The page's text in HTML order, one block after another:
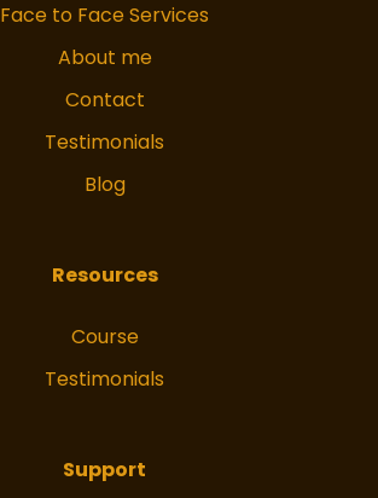
Face to Face Services
About me
Contact
Testimonials
Blog
Resources
Course
Testimonials
Support